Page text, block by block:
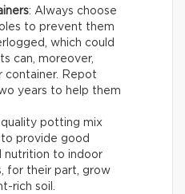
: Always choose
to prevent them
which could
can, moreover,
container. Repot
years to help them
quality potting mix
provide good
nutrition to indoor
for their part, grow
rich soil.